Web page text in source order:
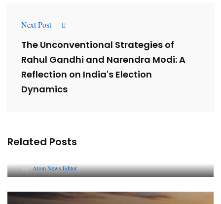
Next Post
The Unconventional Strategies of
Rahul Gandhi and Narendra Modi: A
Reflection on India's Election
Dynamics
Related Posts
ByAtom News Editor